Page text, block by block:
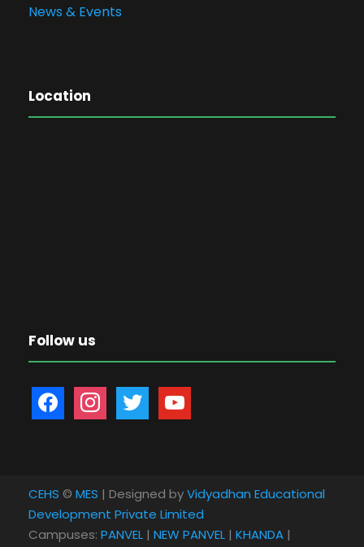
News & Events
Location
Follow us
a
o
o
n
r
w
e
r
o
u
b
e
CEHS © MES | Designed byVidyadhan Educational
Development Private Limited
Campuses: PANVEL | NEW PANVEL | KHANDA |